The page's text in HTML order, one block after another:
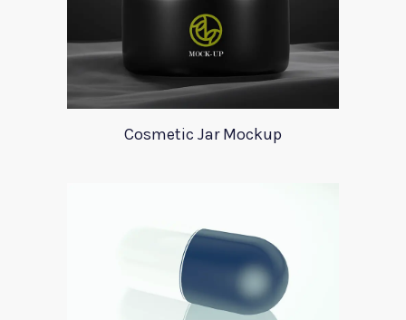
Cosmetic Jar Mockup